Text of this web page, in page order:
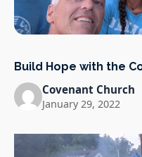
Build Hope with the
Covenant Church
January 29, 2022